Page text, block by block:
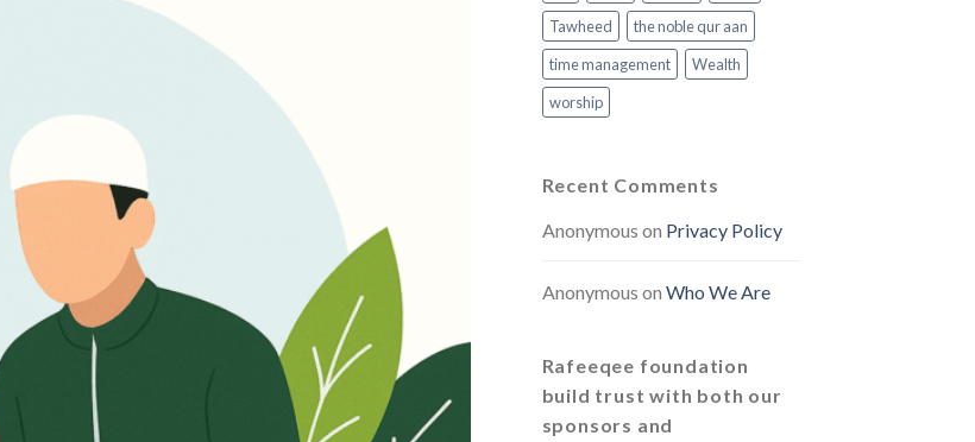
Tawheed
the noble qur aan
time management
Wealth
worship
Recent Comments
Anonymous on Privacy Policy
Anonymous on Who We Are
Rafeeqee foundation
build trust with both our
sponsors and